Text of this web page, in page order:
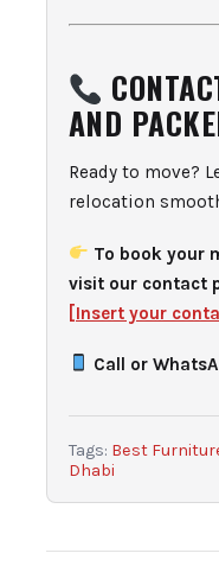
AND
Ready to move?
relocation
To book your
visit our contact
[Insert your
Call or
Tags: Best
Dhabi